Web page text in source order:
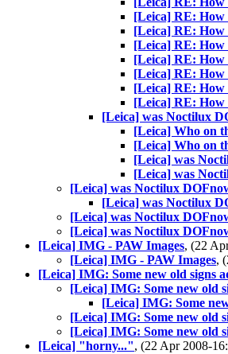
[Leica] RE: How
[Leica] RE: How
[Leica] RE: How
[Leica] RE: How
[Leica] RE: How
[Leica] RE: How
[Leica] RE: How
[Leica] was Noctilux
[Leica] Who on
[Leica] Who on
[Leica] was
[Leica] was
[Leica] was Noctilux
[Leica] was Noctilux
[Leica] was Noctilux
[Leica] was Noctilux
[Leica] IMG - PAW Images, (22
[Leica] IMG - PAW Images,
[Leica] IMG: Some new old signs
[Leica] IMG: Some new old
[Leica] IMG: Some
[Leica] IMG: Some new old
[Leica] IMG: Some new old
[Leica] "horny...", (22 Apr 2008-